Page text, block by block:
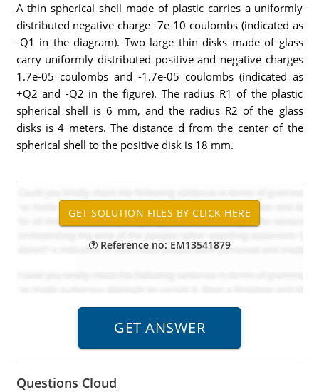
A thin spherical shell made of plastic carries a uniformly
distributed negative charge -7e-10 coulombs (indicated as
-Q1 in the diagram). Two large thin disks made of glass
carry uniformly distributed positive and negative charges
1.7e-05 coulombs and -1.7e-05 coulombs (indicated as
+Q2 and -Q2 in the figure). The radius R1 of the plastic
spherical shell is 6 mm, and the radius R2 of the glass
disks is 4 meters. The distance d from the center of the
spherical shell to the positive disk is 18 mm.
Reference no: EM13541879
Questions Cloud